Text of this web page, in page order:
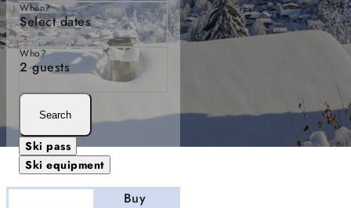
When?
Select dates
Who?
2 guests
Search
Ski pass
Ski equipment
Buy